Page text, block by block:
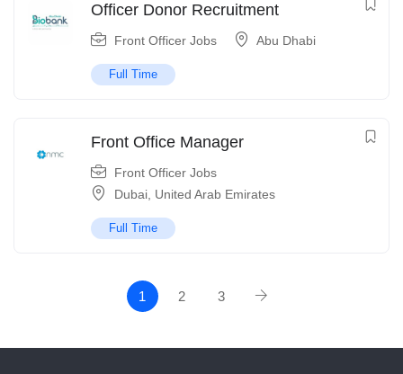
Officer Donor Recruitment
Front Officer Jobs Abu Dhabi
Full Time
Front Office Manager
Front Officer Jobs
Dubai United Arab Emirates
Full Time
1 2 3